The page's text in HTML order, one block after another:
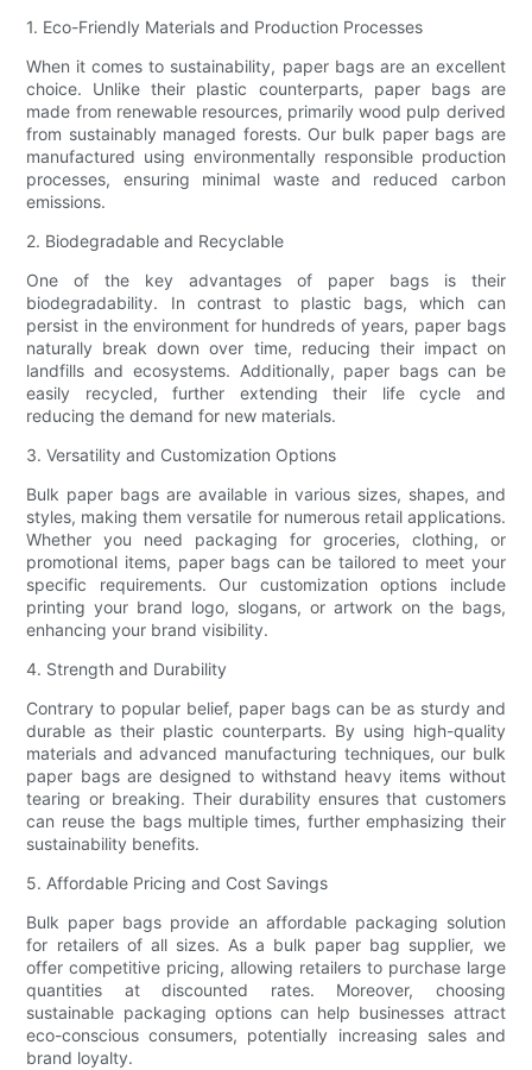
1. Eco-Friendly Materials and Production Processes
When it comes to sustainability, paper bags are an excellent
choice. Unlike their plastic counterparts, paper bags are
made from renewable resources, primarily wood pulp derived
from sustainably managed forests. Our bulk paper bags are
manufactured using environmentally responsible production
processes, ensuring minimal waste and reduced carbon
emissions.
2. Biodegradable and Recyclable
One of the key advantages of paper bags is their
biodegradability. In contrast to plastic bags, which can
persist in the environment for hundreds of years, paper bags
naturally break down over time, reducing their impact on
landfills and ecosystems. Additionally, paper bags can be
easily recycled, further extending their life cycle and
reducing the demand for new materials.
3. Versatility and Customization Options
Bulk paper bags are available in various sizes, shapes, and
styles, making them versatile for numerous retail applications.
Whether you need packaging for groceries, clothing, or
promotional items, paper bags can be tailored to meet your
specific requirements. Our customization options include
printing your brand logo, slogans, or artwork on the bags,
enhancing your brand visibility.
4. Strength and Durability
Contrary to popular belief, paper bags can be as sturdy and
durable as their plastic counterparts. By using high-quality
materials and advanced manufacturing techniques, our bulk
paper bags are designed to withstand heavy items without
tearing or breaking. Their durability ensures that customers
can reuse the bags multiple times, further emphasizing their
sustainability benefits.
5. Affordable Pricing and Cost Savings
Bulk paper bags provide an affordable packaging solution
for retailers of all sizes. As a bulk paper bag supplier, we
offer competitive pricing, allowing retailers to purchase large
quantities at discounted rates. Moreover, choosing
sustainable packaging options can help businesses attract
eco-conscious consumers, potentially increasing sales and
brand loyalty.